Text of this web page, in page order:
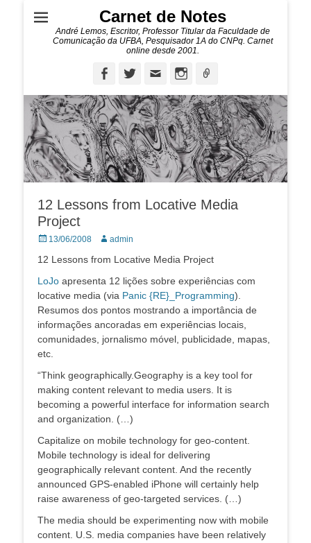
Carnet de Notes
André Lemos, Escritor, Professor Titular da Faculdade de
Comunicação da UFBA, Pesquisador 1A do CNPq. Carnet
online desde 2001.
FacebookTwitterEmail Instagram
12 Lessons from Locative Media
Project
Posted
13/06/2008 Autor:admin
12 Lessons from Locative Media Project
LoJo apresenta 12 lições sobre experiências com
locative media (via Panic {RE}_Programming).
Resumos dos pontos mostrando a importância de
informações ancoradas em experiências locais,
comunidades, jornalismo móvel, publicidade, mapas,
etc.
“Think geographically.Geography is a key tool for
making content relevant to media users. It is
becoming a powerful interface for information search
and organization. (…)
Capitalize on mobile technology for geo-content.
Mobile technology is ideal for delivering
geographically relevant content. And the recently
announced GPS-enabled iPhone will certainly help
raise awareness of geo-targeted services. (…)
The media should be experimenting now with mobile
content. U.S. media companies have been relatively